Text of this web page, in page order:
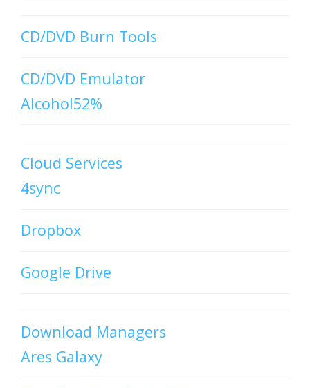
CD/DVD Burn Tools
CD/DVD Emulator
Alcohol52%
Cloud Services
4sync
Dropbox
Google Drive
Download Managers
Ares Galaxy